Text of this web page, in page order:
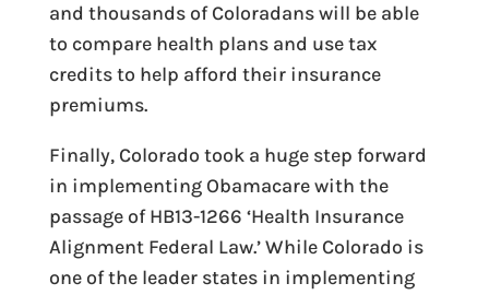
and thousands of Coloradans will be able
to compare health plans and use tax
credits to help afford their insurance
premiums.
Finally, Colorado took a huge step forward
in implementing Obamacare with the
passage of HB13-1266 ‘Health Insurance
Alignment Federal Law.’ While Colorado is
one of the leader states in implementing